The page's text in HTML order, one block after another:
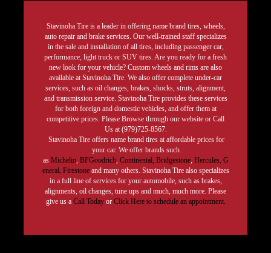
Stavinoha Tire is a leader in offering name brand tires, wheels,
auto repair and brake services. Our well-trained staff specializes
in the sale and installation of all tires, including passenger car,
performance, light truck or SUV tires. Are you ready for a fresh
new look for your vehicle? Custom wheels and rims are also
available at Stavinoha Tire. We also offer complete under-car
services, such as oil changes, brakes, shocks, struts, alignment,
and transmission service. Stavinoha Tire provides these services
for both foreign and domestic vehicles, and offer them at
competitive prices. Please Browse through our website or Call
Us at (979)725-8567.
Stavinoha Tire offers name brand tires at affordable prices for
your car. We offer brands such
as Michelin, BFGoodrich, Continental, Bridgestone, Hercules, G
eneral, Firestoneand many others. Stavinoha Tire also specializes
in a full line of services for your automobile, such as brakes,
alignments, oil changes, tune ups and much, much more. Please
give us a Call Today or Click Here to schedule an appointment.